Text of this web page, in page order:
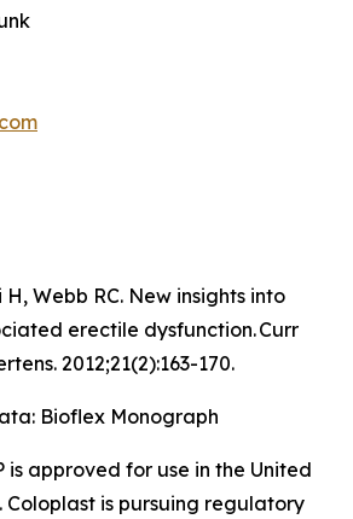
Webb RC. New insights into
erectile dysfunction. Curr
2012;21(2):163-170.
Bioflex Monograph
is approved for use in the United
Coloplast is pursuing regulatory